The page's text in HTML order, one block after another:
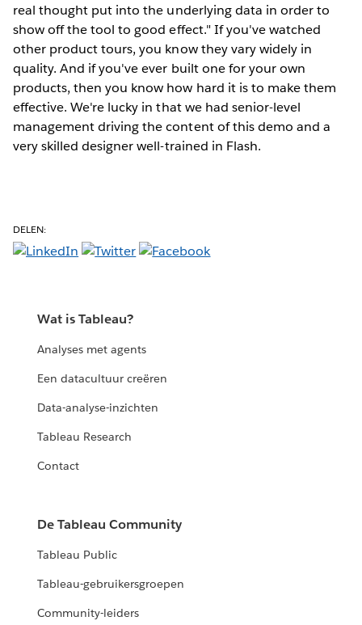
real thought put into the underlying data in order to
show off the tool to good effect." If you've watched
other product tours, you know they vary widely in
quality. And if you've ever built one for your own
products, then you know how hard it is to make them
effective. We're lucky in that we had senior-level
management driving the content of this demo and a
very skilled designer well-trained in Flash.
DELEN:
Wat is Tableau?
Analyses met agents
Een datacultuur creëren
Data-analyse-inzichten
Tableau Research
Contact
De Tableau Community
Tableau Public
Tableau-gebruikersgroepen
Community-leiders